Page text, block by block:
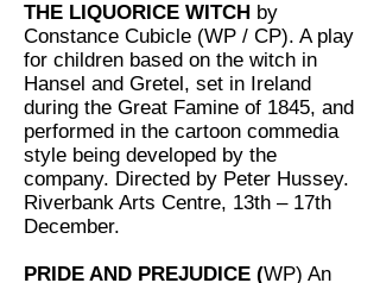
THE LIQUORICE WITCH by
Constance Cubicle (WP / CP). A play
for children based on the witch in
Hansel and Gretel, set in Ireland
during the Great Famine of 1845, and
performed in the cartoon commedia
style being developed by the
company. Directed by Peter Hussey.
Riverbank Arts Centre, 13th – 17th
December.
PRIDE AND PREJUDICE (WP) An